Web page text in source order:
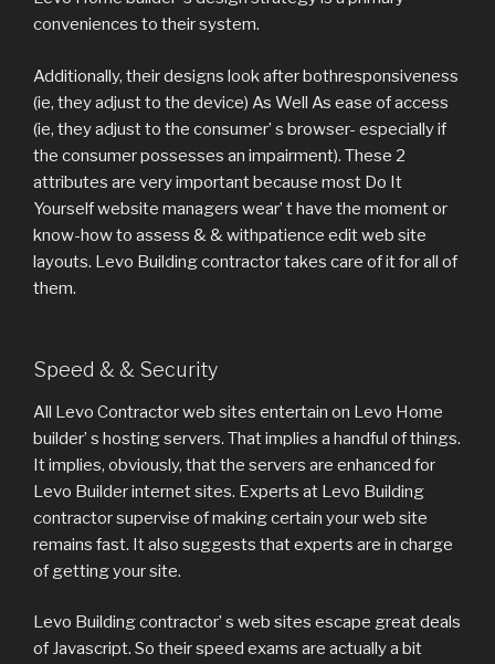
conveniences to their system.
Additionally, their designs look after bothresponsiveness
(ie, they adjust to the device) As Well As ease of access
(ie, they adjust to the consumer’ s browser- especially if
the consumer possesses an impairment). These 2
attributes are very important because most Do It
Yourself website managers wear’ t have the moment or
know-how to assess & & withpatience edit web site
layouts. Levo Building contractor takes care of it for all of
them.
Speed & & Security
All Levo Contractor web sites entertain on Levo Home
builder’ s hosting servers. That implies a handful of things.
It implies, obviously, that the servers are enhanced for
Levo Builder internet sites. Experts at Levo Building
contractor supervise of making certain your web site
remains fast. It also suggests that experts are in charge
of getting your site.
Levo Building contractor’ s web sites escape great deals
of Javascript. So their speed exams are actually a bit